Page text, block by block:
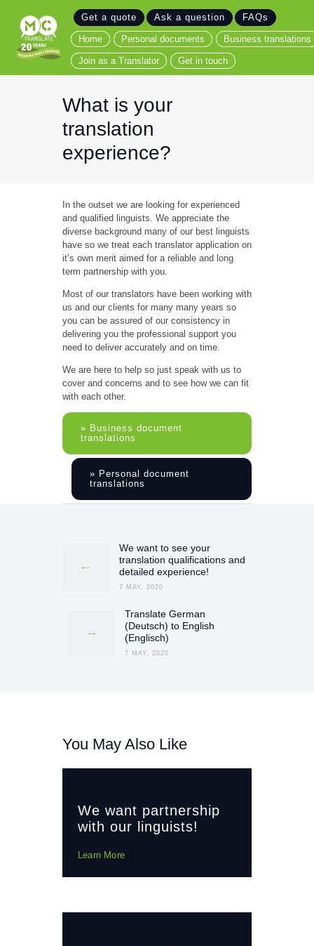
Get a quote Ask a question FAQs
Home Personal documents Business translations
Join as a Translator Get in touch
What is your
translation
experience?
Home
Personal documents
Business translations
Get in touch
In the outset we are looking for experienced
and qualified linguists. We appreciate the
diverse background many of our best linguists
have so we treat each translator application on
it’s own merit aimed for a reliable and long
term partnership with you.
Most of our translators have been working with
us and our clients for many many years so
you can be assured of our consistency in
delivering you the professional support you
need to deliver accurately and on time.
We are here to help so just speak with us to
cover and concerns and to see how we can fit
with each other.
» Business document
translations
» Personal document
translations
Previous
post:
We want to see your
translation qualifications and
detailed experience!
7 MAY, 2020
Next
post:
Translate German
(Deutsch) to English
(Englisch)
7 MAY, 2020
You May Also Like
We want partnership
with our linguists!
Learn More